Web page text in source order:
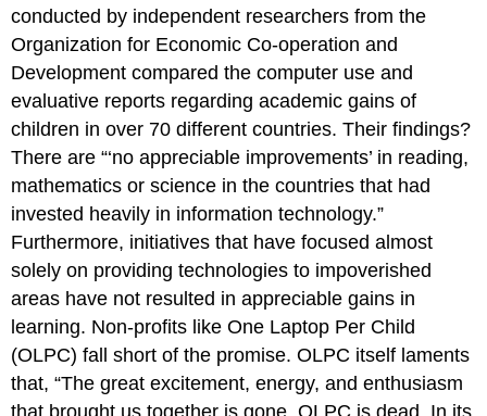
conducted by independent researchers from the
Organization for Economic Co-operation and
Development compared the computer use and
evaluative reports regarding academic gains of
children in over 70 different countries. Their findings?
There are “‘no appreciable improvements’ in reading,
mathematics or science in the countries that had
invested heavily in information technology.”
Furthermore, initiatives that have focused almost
solely on providing technologies to impoverished
areas have not resulted in appreciable gains in
learning. Non-profits like One Laptop Per Child
(OLPC) fall short of the promise. OLPC itself laments
that, “The great excitement, energy, and enthusiasm
that brought us together is gone. OLPC is dead. In its